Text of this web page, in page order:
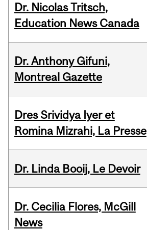
Dr. Nicolas Tritsch,
Education News Canada
Dr. Anthony Gifuni,
Montreal Gazette
Dres Srividya Iyer et
Romina Mizrahi, La Presse
Dr. Linda Booij, Le Devoir
Dr. Cecilia Flores, McGill
News